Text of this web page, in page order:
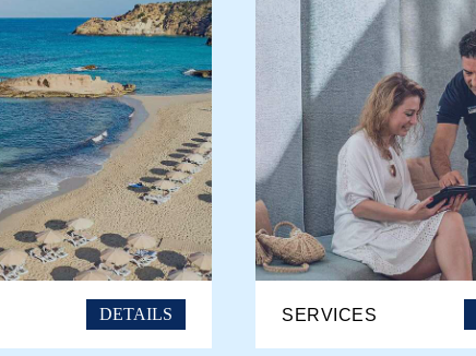
DETAILS SERVICES